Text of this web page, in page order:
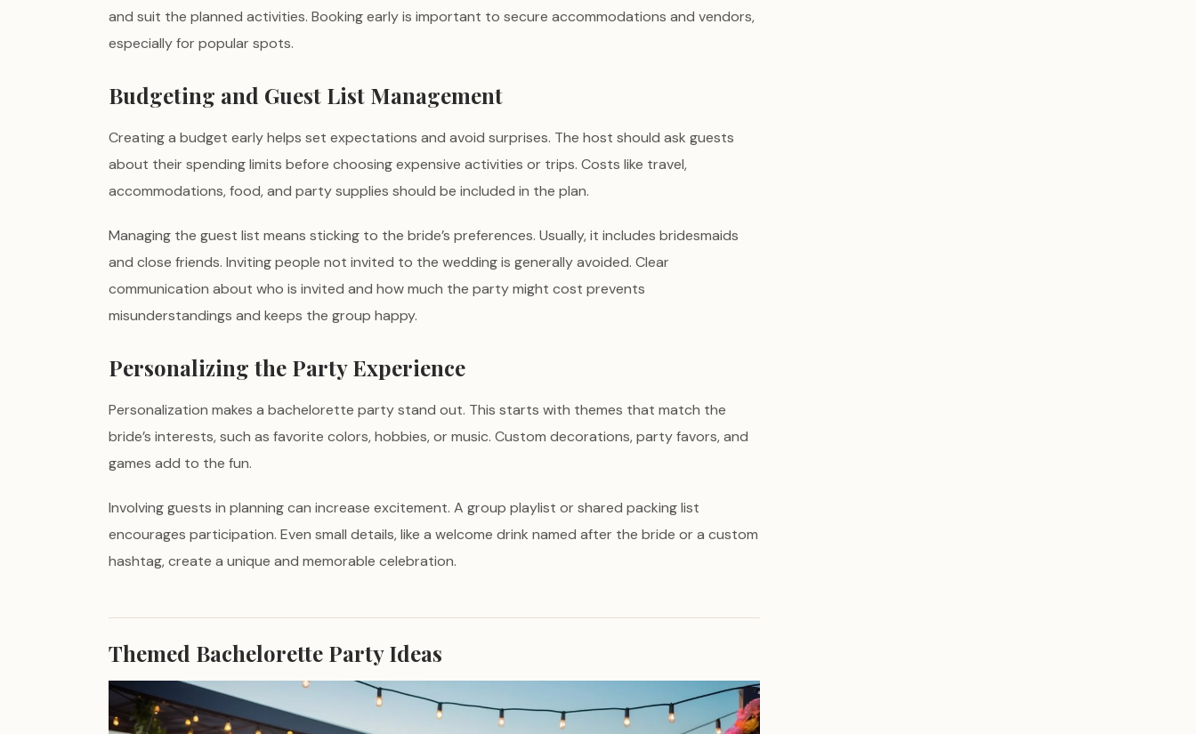
and suit the planned activities. Booking early is important to secure accommodations and vendors,
especially for popular spots.
Budgeting and Guest List Management
Creating a budget early helps set expectations and avoid surprises. The host should ask guests
about their spending limits before choosing expensive activities or trips. Costs like travel,
accommodations, food, and party supplies should be included in the plan.
Managing the guest list means sticking to the bride’s preferences. Usually, it includes bridesmaids
and close friends. Inviting people not invited to the wedding is generally avoided. Clear
communication about who is invited and how much the party might cost prevents
misunderstandings and keeps the group happy.
Personalizing the Party Experience
Personalization makes a bachelorette party stand out. This starts with themes that match the
bride’s interests, such as favorite colors, hobbies, or music. Custom decorations, party favors, and
games add to the fun.
Involving guests in planning can increase excitement. A group playlist or shared packing list
encourages participation. Even small details, like a welcome drink named after the bride or a custom
hashtag, create a unique and memorable celebration.
Themed Bachelorette Party Ideas